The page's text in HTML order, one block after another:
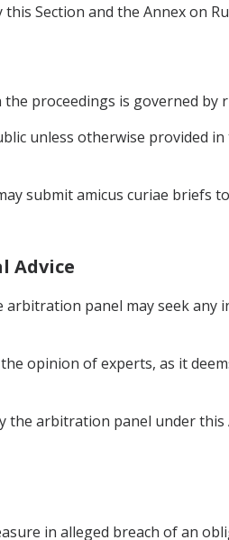
Section and the Annex on
proceedings is governed by
unless otherwise provided
submit amicus curiae briefs
Advice
panel may seek
opinion of experts, as it
the arbitration panel under
in alleged breach of an